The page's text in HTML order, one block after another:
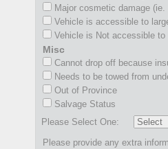
Major cosmetic damage
Vehicle is accessible to
Vehicle is Not accessible to
Misc
Cannot drop off because
Needs to be towed from
Out of Province
Salvage Status
Please Select One:
Please provide any extra